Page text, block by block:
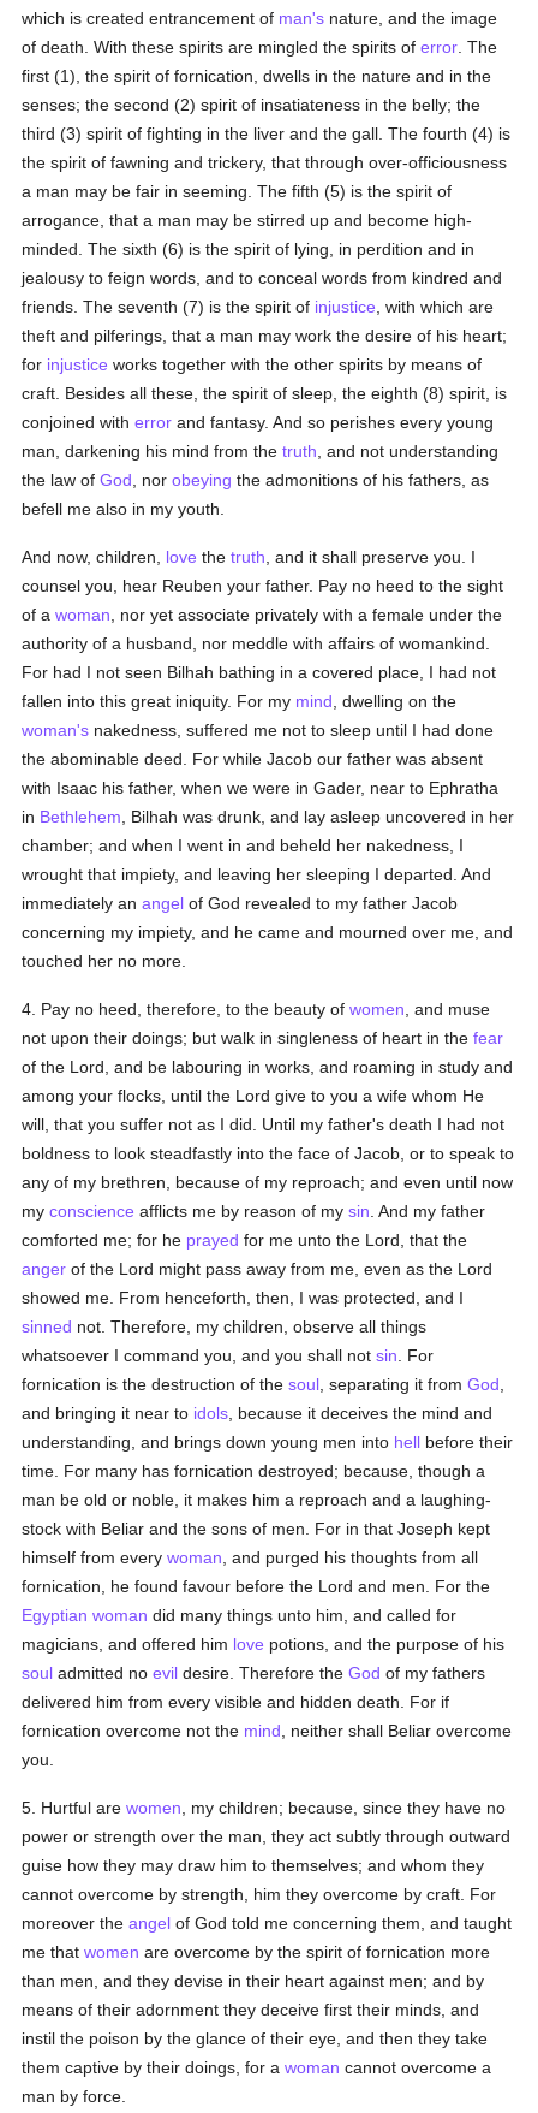
which is created entrancement of man's nature, and the image
of death. With these spirits are mingled the spirits oferror . The
first (1), the spirit of fornication, dwells in the nature and in the
senses; the second (2) spirit of insatiateness in the belly; the
third (3) spirit of fighting in the liver and the gall. The fourth (4) is
the spirit of fawning and trickery, that through over-officiousness
a man may be fair in seeming. The fifth (5) is the spirit of
arrogance, that a man may be stirred up and become high-
minded. The sixth (6) is the spirit of lying, in perdition and in
jealousy to feign words, and to conceal words from kindred and
friends. The seventh (7) is the spirit of injustice , with which are
theft and pilferings, that a man may work the desire of his heart;
for injustice works together with the other spirits by means of
craft. Besides all these, the spirit of sleep, the eighth (8) spirit, is
conjoined witherror and fantasy. And so perishes every young
man, darkening his mind from thetruth , and not understanding
the law ofGod , norobeying the admonitions of his fathers, as
befell me also in my youth.
And now, children, love thetruth , and it shall preserve you. I
counsel you, hear Reuben your father. Pay no heed to the sight
of awoman , nor yet associate privately with a female under the
authority of a husband, nor meddle with affairs of womankind.
For had I not seen Bilhah bathing in a covered place, I had not
fallen into this great iniquity. For my mind , dwelling on the
woman's nakedness, suffered me not to sleep until I had done
the abominable deed. For while Jacob our father was absent
with Isaac his father, when we were in Gader, near to Ephratha
in Bethlehem , Bilhah was drunk, and lay asleep uncovered in her
chamber; and when I went in and beheld her nakedness, I
wrought that impiety, and leaving her sleeping I departed. And
immediately anangel of God revealed to my father Jacob
concerning my impiety, and he came and mourned over me, and
touched her no more.
4. Pay no heed, therefore, to the beauty ofwomen , and muse
not upon their doings; but walk in singleness of heart in thefear
of the Lord, and be labouring in works, and roaming in study and
among your flocks, until the Lord give to you a wife whom He
will, that you suffer not as I did. Until my father's death I had not
boldness to look steadfastly into the face of Jacob, or to speak to
any of my brethren, because of my reproach; and even until now
myconscience afflicts me by reason of mysin . And my father
comforted me; for he prayed for me unto the Lord, that the
anger of the Lord might pass away from me, even as the Lord
showed me. From henceforth, then, I was protected, and I
sinned not. Therefore, my children, observe all things
whatsoever I command you, and you shall notsin . For
fornication is the destruction of thesoul , separating it fromGod
and bringing it near to idols , because it deceives the mind and
understanding, and brings down young men into hell before their
time. For many has fornication destroyed; because, though a
man be old or noble, it makes him a reproach and a laughing-
stock with Beliar and the sons of men. For in that Joseph kept
himself from everywoman , and purged his thoughts from all
fornication, he found favour before the Lord and men. For the
Egyptian woman did many things unto him, and called for
magicians, and offered him love potions, and the purpose of his
soul admitted noevil desire. Therefore theGod of my fathers
delivered him from every visible and hidden death. For if
fornication overcome not the mind , neither shall Beliar overcome
you.
5. Hurtful arewomen , my children; because, since they have no
power or strength over the man, they act subtly through outward
guise how they may draw him to themselves; and whom they
cannot overcome by strength, him they overcome by craft. For
moreover theangel of God told me concerning them, and taught
me thatwomen are overcome by the spirit of fornication more
than men, and they devise in their heart against men; and by
means of their adornment they deceive first their minds, and
instil the poison by the glance of their eye, and then they take
them captive by their doings, for awoman cannot overcome a
man by force.